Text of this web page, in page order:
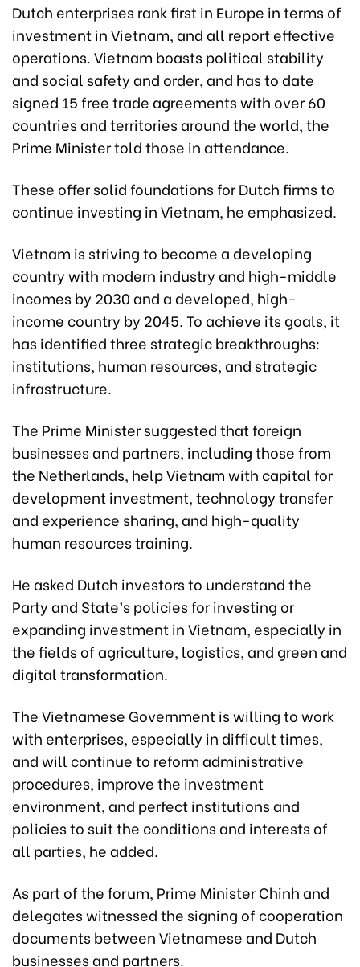
Dutch enterprises rank first in Europe in terms of
investment in Vietnam, and all report effective
operations. Vietnam boasts political stability
and social safety and order, and has to date
signed 15 free trade agreements with over 60
countries and territories around the world, the
Prime Minister told those in attendance.
These offer solid foundations for Dutch firms to
continue investing in Vietnam, he emphasized.
Vietnam is striving to become a developing
country with modern industry and high-middle
incomes by 2030 and a developed, high-
income country by 2045. To achieve its goals, it
has identified three strategic breakthroughs:
institutions, human resources, and strategic
infrastructure.
The Prime Minister suggested that foreign
businesses and partners, including those from
the Netherlands, help Vietnam with capital for
development investment, technology transfer
and experience sharing, and high-quality
human resources training.
He asked Dutch investors to understand the
Party and State’s policies for investing or
expanding investment in Vietnam, especially in
the fields of agriculture, logistics, and green and
digital transformation.
The Vietnamese Government is willing to work
with enterprises, especially in difficult times,
and will continue to reform administrative
procedures, improve the investment
environment, and perfect institutions and
policies to suit the conditions and interests of
all parties, he added.
As part of the forum, Prime Minister Chinh and
delegates witnessed the signing of cooperation
documents between Vietnamese and Dutch
businesses and partners.